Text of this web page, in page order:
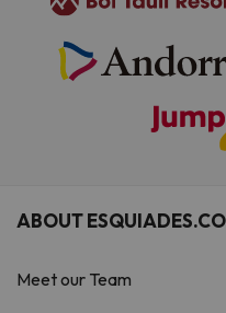
ABOUT
Meet our Team